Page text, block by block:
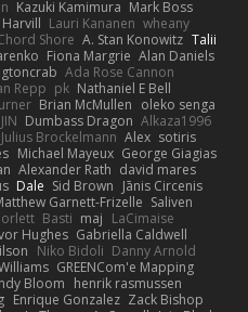
Kazuki Kamimura Mark Boss
Lauri Kananen wheany
Shore A. Stan Konowitz Talii
Fiona Margrie Alan Daniels
Ada Rose Cannon
Repp pk Nathaniel E Bell
Brian McMullen oleko senga
Dumbass Dragon Alkaza1996
Julius Brockelmann Alex sotiris
Michael Mayeux George Giagias
Alexander Rath david mares
Dale Sid Brown Jānis Circenis
Garnett-Frizelle Saliven
Basti maj LaCimaise
Hughes Gabriella Caldwell
Niko Bidoli Danny Arnold
GREENCom'e Mapping
Bloom henrik rasmussen
Enrique Gonzalez Zack Bishop